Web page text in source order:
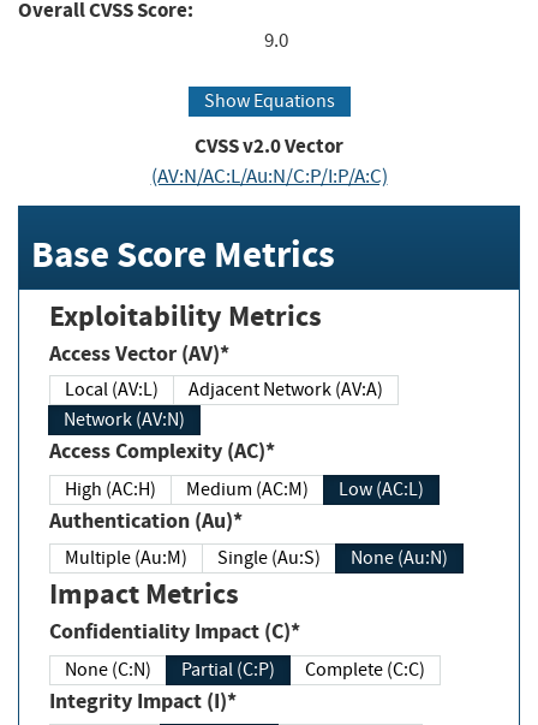
Overall CVSS Score:
9.0
Show Equations
CVSS v2.0 Vector
(AV:N/AC:L/Au:N/C:P/I:P/A:C)
Base Score Metrics
Exploitability Metrics
Access Vector (AV)*
Local (AV:L)
Adjacent Network (AV:A)
Network (AV:N)
Access Complexity (AC)*
High (AC:H) Medium (AC:M) Low (AC:L)
Authentication (Au)*
Multiple (Au:M) Single (Au:S) None (Au:N)
Impact Metrics
Confidentiality Impact (C)*
None (C:N) Partial (C:P) Complete (C:C)
Integrity Impact (I)*